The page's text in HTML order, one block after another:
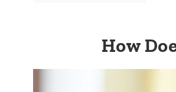
How